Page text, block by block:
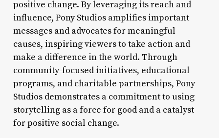
positive change. By leveraging its reach and
influence, Pony Studios amplifies important
messages and advocates for meaningful
causes, inspiring viewers to take action and
make a difference in the world. Through
community-focused initiatives, educational
programs, and charitable partnerships, Pony
Studios demonstrates a commitment to using
storytelling as a force for good and a catalyst
for positive social change.